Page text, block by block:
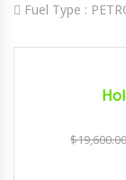
Fuel Type :
$19,600.00